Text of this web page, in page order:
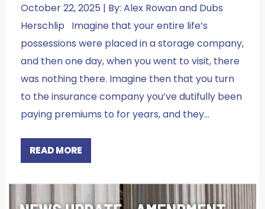
October 22, 2025 | By: Alex Rowan and Dubs
Herschlip Imagine that your entire life’s
possessions were placed in a storage company,
and then one day, when you went to visit, there
was nothing there. Imagine then that you turn
to the insurance company you’ve dutifully been
paying premiums to for years, and they…
READ MORE